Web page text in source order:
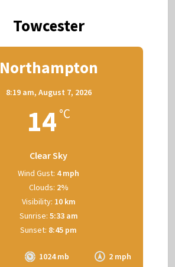
Towcester
Northampton
8:19 am, August 7, 2026
14 °C
Clear Sky
1024 mb 2 mph
Wind Gust: 4 mph
Clouds: 2%
Visibility: 10 km
Sunrise: 5:33 am
Sunset: 8:45 pm